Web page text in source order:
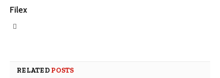
Filex
RELATED POSTS